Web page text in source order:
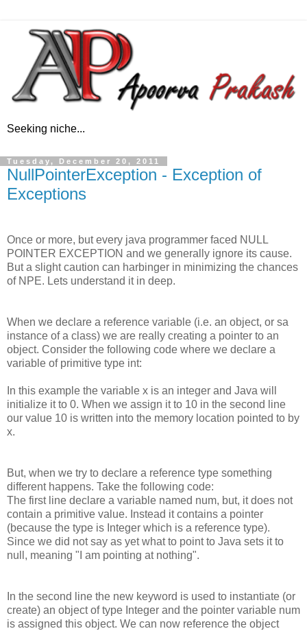
Seeking niche...
Tuesday, December 20, 2011
NullPointerException - Exception of
Exceptions
Once or more, but every java programmer faced NULL
POINTER EXCEPTION and we generally ignore its cause.
But a slight caution can harbinger in minimizing the chances
of NPE. Lets understand it in deep.
When we declare a reference variable (i.e. an object, or sa
instance of a class) we are really creating a pointer to an
object. Consider the following code where we declare a
variable of primitive type int:
In this example the variable x is an integer and Java will
initialize it to 0. When we assign it to 10 in the second line
our value 10 is written into the memory location pointed to by
x.
But, when we try to declare a reference type something
different happens. Take the following code:
The first line declare a variable named num, but, it does not
contain a primitive value. Instead it contains a pointer
(because the type is Integer which is a reference type).
Since we did not say as yet what to point to Java sets it to
null, meaning "I am pointing at nothing".
In the second line the new keyword is used to instantiate (or
create) an object of type Integer and the pointer variable num
is assigned this object. We can now reference the object